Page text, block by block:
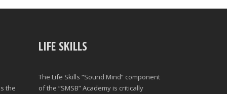
the
LIFE SKILLS
The Life Skills “Sound Mind” component
of the “SMSB” Academy is critically